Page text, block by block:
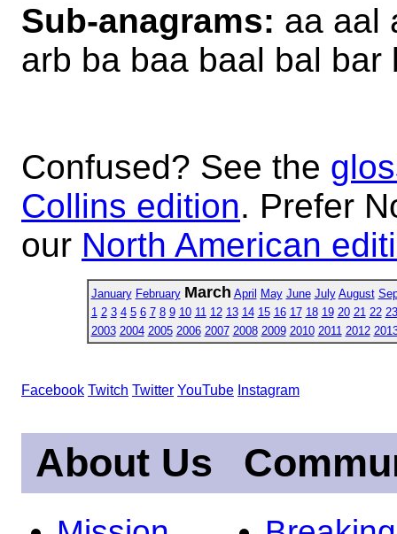
Sub-anagrams: aa aal
arb ba baa baal bal bar
Confused? See the
Collins edition. Prefer
our North American
January February March April May June July August
1 2 3 4 5 6 7 8 9 10 11 12 13 14 15 16 17 18 19 20 21 22 23
2003 2004 2005 2006 2007 2008 2009 2010 2011 2012
Facebook Twitch Twitter YouTube Instagram
About Us